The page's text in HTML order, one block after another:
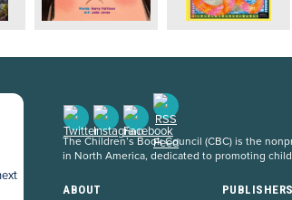
The Children’s Book Council (CBC) is the
in North America, dedicated to promoting
ABOUT